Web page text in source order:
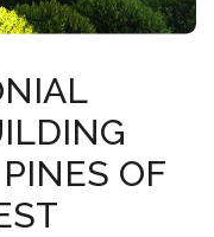
OF